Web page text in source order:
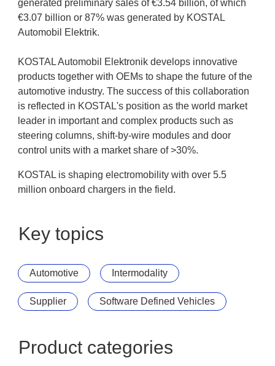
generated preliminary sales of €3.54 billion, of which
€3.07 billion or 87% was generated by KOSTAL
Automobil Elektrik.
KOSTAL Automobil Elektronik develops innovative
products together with OEMs to shape the future of the
automotive industry. The success of this collaboration
is reflected in KOSTAL's position as the world market
leader in important and complex products such as
steering columns, shift-by-wire modules and door
control units with a market share of >30%.
KOSTAL is shaping electromobility with over 5.5
million onboard chargers in the field.
Key topics
Automotive Intermodality
Supplier Software Defined Vehicles
Product categories